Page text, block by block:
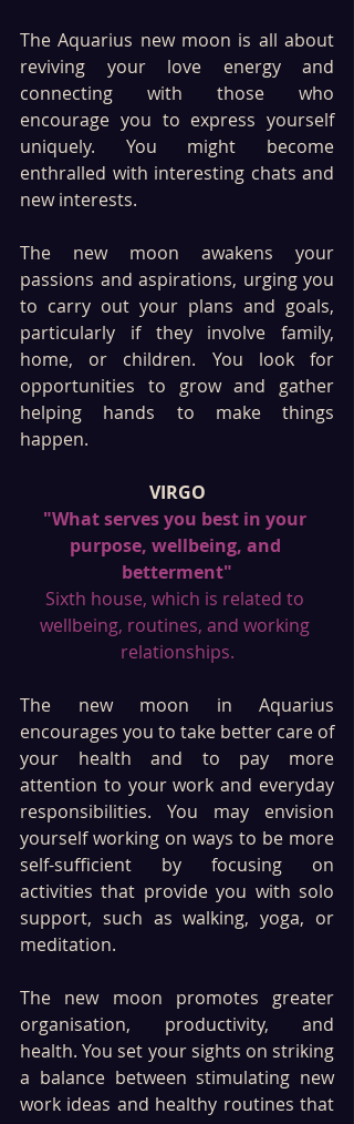
The Aquarius new moon is all about
reviving your love energy and
connecting with those who
encourage you to express yourself
uniquely. You might become
enthralled with interesting chats and
new interests.
The new moon awakens your
passions and aspirations, urging you
to carry out your plans and goals,
particularly if they involve family,
home, or children. You look for
opportunities to grow and gather
helping hands to make things
happen.
VIRGO
"What serves you best in your
purpose, wellbeing, and
betterment"
Sixth house, which is related to
wellbeing, routines, and working
relationships.
The new moon in Aquarius
encourages you to take better care of
your health and to pay more
attention to your work and everyday
responsibilities. You may envision
yourself working on ways to be more
self-sufficient by focusing on
activities that provide you with solo
support, such as walking, yoga, or
meditation.
The new moon promotes greater
organisation, productivity, and
health. You set your sights on striking
a balance between stimulating new
work ideas and healthy routines that